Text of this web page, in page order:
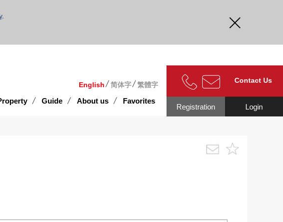
.
English 简体字 繁體字
Guide About us Favorites
Contact Us
Login
Registration